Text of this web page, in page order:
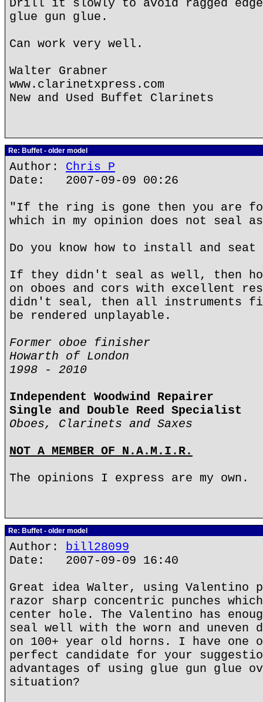
Drill it slowly to avoid ragged
glue gun glue.
Can work very well.
Walter Grabner
www.clarinetxpress.com
New and Used Buffet Clarinets
Re: Buffet - older model
Author: Chris P
Date: 2007-09-09 00:26
"If the ring is gone then you are
which in my opinion does not seal
Do you know how to install and seat
If they didn't seal as well, then
on oboes and cors with excellent
didn't seal, then all instruments
be rendered unplayable.
Former oboe finisher
Howarth of London
1998 - 2010
Independent Woodwind Repairer
Single and Double Reed Specialist
Oboes, Clarinets and Saxes
NOT A MEMBER OF N.A.M.I.R.
The opinions I express are my own.
Re: Buffet - older model
Author: bill28099
Date: 2007-09-09 16:40
Great idea Walter, using Valentino
razor sharp concentric punches
center hole. The Valentino has
seal well with the worn and uneven
on 100+ year old horns. I have
perfect candidate for your
advantages of using glue gun glue
situation?